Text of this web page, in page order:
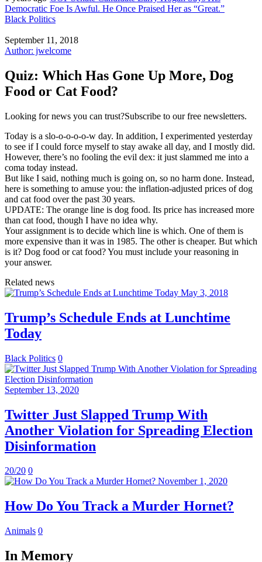
Democratic Foe Is Awful. He Once Praised Her as “Great.”
Black Politics
September 11, 2018
Author: jwelcome
Quiz: Which Has Gone Up More, Dog
Food or Cat Food?
Looking for news you can trust?Subscribe to our free newsletters.
Today is a slo-o-o-o-o-w day. In addition, I experimented yesterday
to see if I could force myself to stay awake all day, and I mostly did.
However, there’s no fooling the evil dex: it just slammed me into a
coma today instead.
But like I said, nothing much is going on, so no harm done. Instead,
here is something to amuse you: the inflation-adjusted prices of dog
and cat food over the past 30 years.
UPDATE: The orange line is dog food. Its price has increased more
than cat food, though I have no idea why.
Your assignment is to decide which line is which. One of them is
more expensive than it was in 1985. The other is cheaper. But which
is it? Dog food or cat food? You must include your reasoning in
your answer.
Related news
May 3, 2018
Trump’s Schedule Ends at Lunchtime
Today
Black Politics 0
September 13, 2020
Twitter Just Slapped Trump With
Another Violation for Spreading Election
Disinformation
20/20 0
November 1, 2020
How Do You Track a Murder Hornet?
Animals 0
In Memory